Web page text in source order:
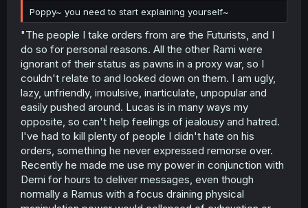
Poppy~ you need to start explaining yourself~
"The people I take orders from are the Futurists, and I
do so for personal reasons. All the other Rami were
ignorant of their status as pawns in a proxy war, so I
couldn't relate to and looked down on them. I am ugly,
lazy, unfriendly, imoulsive, inarticulate, unpopular and
easily pushed around. Lucas is in many ways my
opposite, so can't help feelings of jealousy and hatred.
I've had to kill plenty of people I didn't hate on his
orders, something he never expressed remorse over.
Recently he made me use my power in conjunction with
Demi for hours to deliver messages, even though
normally a Ramus with a focus draining physical